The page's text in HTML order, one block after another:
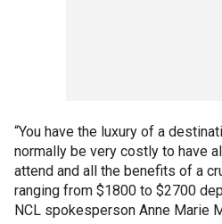
“You have the luxury of a
normally be very costly to have
attend and all the benefits of a
ranging from $1800 to $2700
NCL spokesperson Anne Marie